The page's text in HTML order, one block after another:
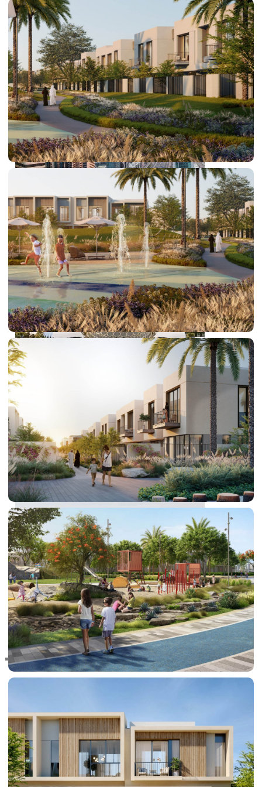
PALM JEBEL ALI
SHEIKH ZAYED ROAD PROPERTIES
DUBAI EXPO CITY
RAS AL KHAIMAH
COMMUNITIES
BY DAMAC
DAMAC ISLANDS 2
DAMAC RIVERSIDE
DAMAC HILLS 2